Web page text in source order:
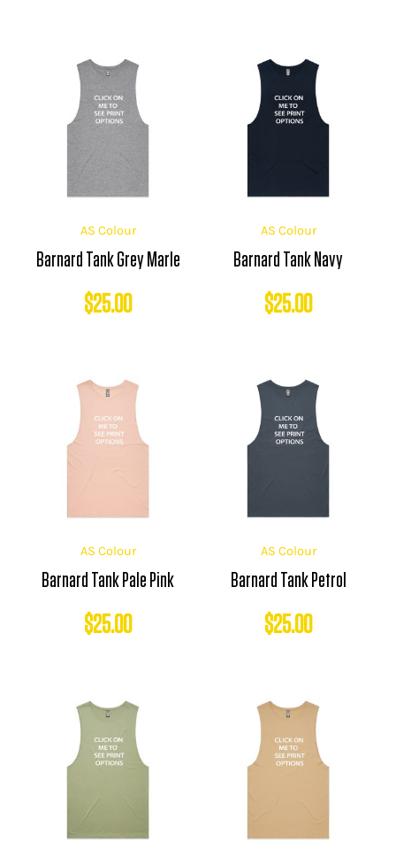
AS Colour
Barnard Tank Grey Marle
$25.00
AS Colour
Barnard Tank Navy
$25.00
AS Colour
Barnard Tank Pale Pink
$25.00
AS Colour
Barnard Tank Petrol
$25.00